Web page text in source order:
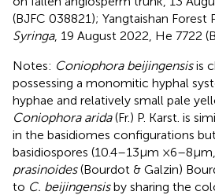
(BJFC 038821); Yangtaishan
Syringa, 19 August 2022, He 7722
Notes: Coniophora beijingensisis
possessing a monomitic hyphal
hyphae and relatively small pale
Coniophora arida(Fr.) P. Karst. is
in the basidiomes configurations
basidiospores (10.4–13 μm × 6–8 μm,
prasinoides(Bourdot & Galzin)
to C. beijingensisby sharing the